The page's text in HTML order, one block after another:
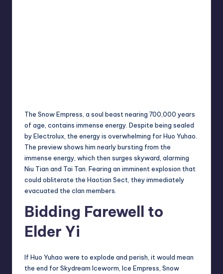
The Snow Empress, a soul beast nearing 700,000 years
of age, contains immense energy. Despite being sealed
by Electrolux, the energy is overwhelming for Huo Yuhao.
The preview shows him nearly bursting from the
immense energy, which then surges skyward, alarming
Niu Tian and Tai Tan. Fearing an imminent explosion that
could obliterate the Haotian Sect, they immediately
evacuated the clan members.
Bidding Farewell to
Elder Yi
If Huo Yuhao were to explode and perish, it would mean
the end for Skydream Iceworm, Ice Empress, Snow